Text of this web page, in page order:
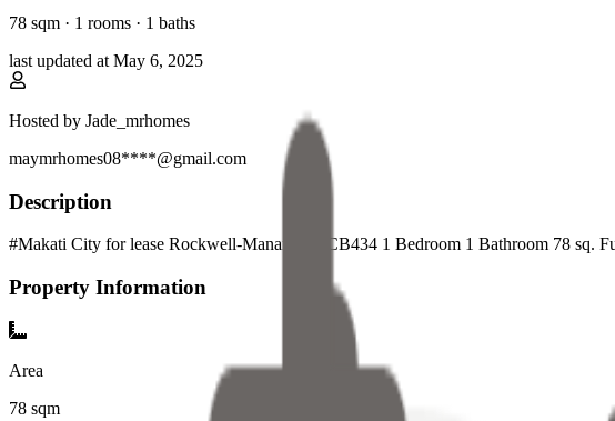
78 sqm · 1 rooms · 1 baths
last updated at May 6, 2025
Hosted by Jade_mrhomes
maymrhomes08****@gmail.com
Description
#Makati City for lease Rockwell-Manansala_CB434 1 Bedroom 1 Bathroom 78 sq.
Property Information
Area
78 sqm